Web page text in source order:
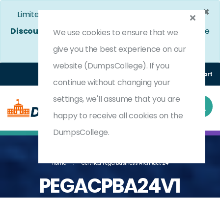
×
Limited Time Bumper Discount Offer!
Enjoy 25%
Discount
on All Exams. - Ends In 4d 6h 2m 28s
Use
Coupon Code: DC25OFF
(0) Cart
Home Certified Pega Business Architect 24
PEGACPBA24V1
We use cookies to ensure that we
give you the best experience on our
website (DumpsCollege). If you
continue without changing your
settings, we'll assume that you are
happy to receive all cookies on the
DumpsCollege.